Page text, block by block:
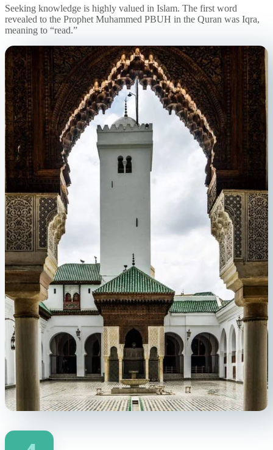
Seeking knowledge is highly valued in Islam. The first word
revealed to the Prophet Muhammed PBUH in the Quran was Iqra,
meaning to “read.”